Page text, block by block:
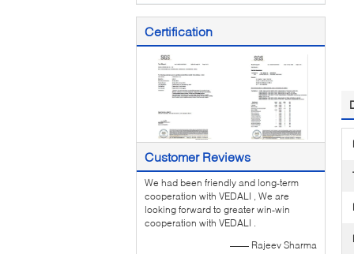
Certification
Customer Reviews
We had been friendly and long-term
cooperation with VEDALI , We are
looking forward to greater win-win
cooperation with VEDALI .
—— Rajeev Sharma